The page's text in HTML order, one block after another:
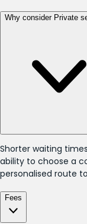
Why consider Private
Shorter waiting
ability to choose a
personalised route
Fees